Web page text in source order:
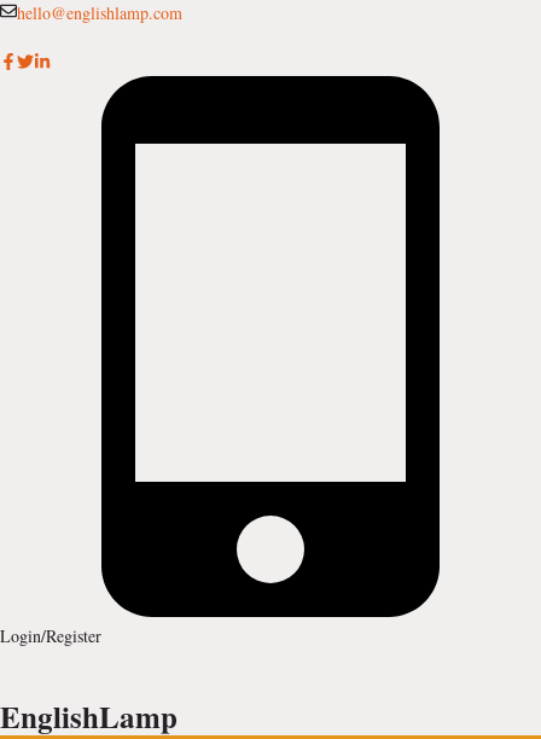
Skip
content
hello@englishlamp.com
Login/Register
EnglishLamp